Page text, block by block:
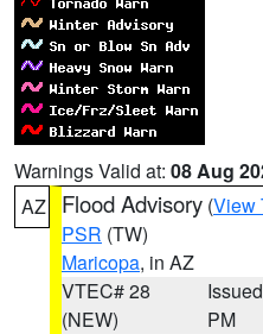
Warnings Valid at: 08 Aug
AZ
Flood Advisory (View
PSR (TW)
Maricopa, in AZ
VTEC# 28
(NEW)
PM